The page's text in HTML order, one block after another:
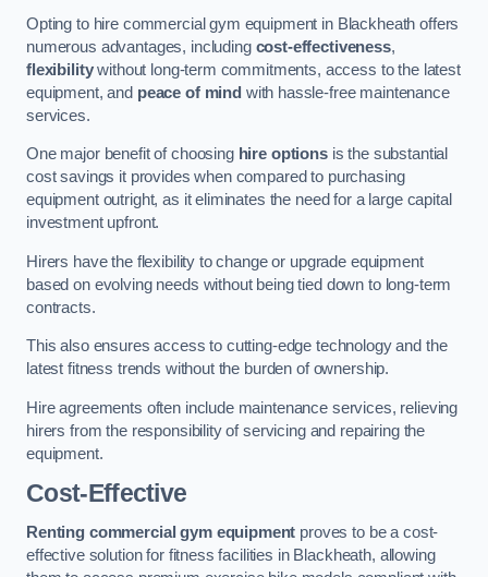
Opting to hire commercial gym equipment in Blackheath offers
numerous advantages, including cost-effectiveness,
flexibilitywithout long-term commitments, access to the latest
equipment, and peace of mind with hassle-free maintenance
services.
One major benefit of choosing hire optionsis the substantial
cost savings it provides when compared to purchasing
equipment outright, as it eliminates the need for a large capital
investment upfront.
Hirers have the flexibility to change or upgrade equipment
based on evolving needs without being tied down to long-term
contracts.
This also ensures access to cutting-edge technology and the
latest fitness trends without the burden of ownership.
Hire agreements often include maintenance services, relieving
hirers from the responsibility of servicing and repairing the
equipment.
Cost-Effective
Renting commercial gym equipment proves to be a cost-
effective solution for fitness facilities in Blackheath, allowing